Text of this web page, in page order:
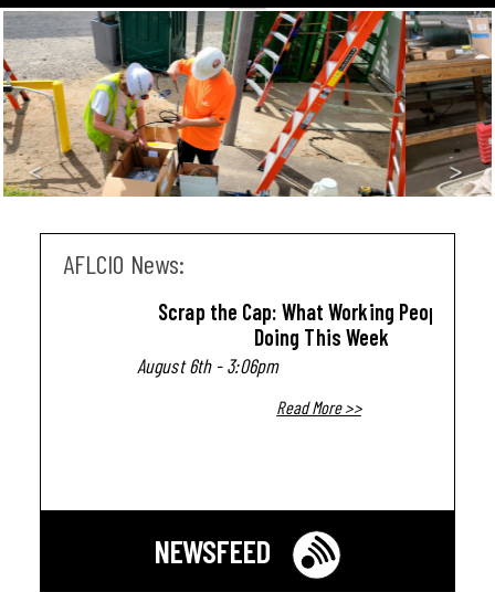
< >
AFLCIO News:
Scrap the Cap: What Working People Are
Doing This Week
August 6th - 3:06pm
Read More >>
NEWSFEED